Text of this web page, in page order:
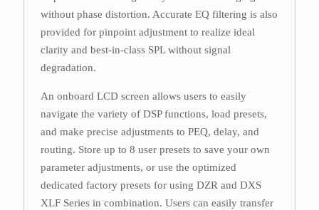
without phase distortion. Accurate EQ filtering is also
provided for pinpoint adjustment to realize ideal
clarity and best-in-class SPL without signal
degradation.
An onboard LCD screen allows users to easily
navigate the variety of DSP functions, load presets,
and make precise adjustments to PEQ, delay, and
routing. Store up to 8 user presets to save your own
parameter adjustments, or use the optimized
dedicated factory presets for using DZR and DXS
XLF Series in combination. Users can easily transfer